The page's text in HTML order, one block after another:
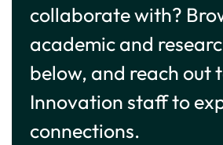
collaborate with?
academic and
below, and reach out
Innovation staff to
connections.